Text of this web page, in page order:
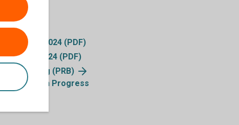
Index 2024 (PDF)
Report 2024 (PDF)
Banking (PRB)
on Progress